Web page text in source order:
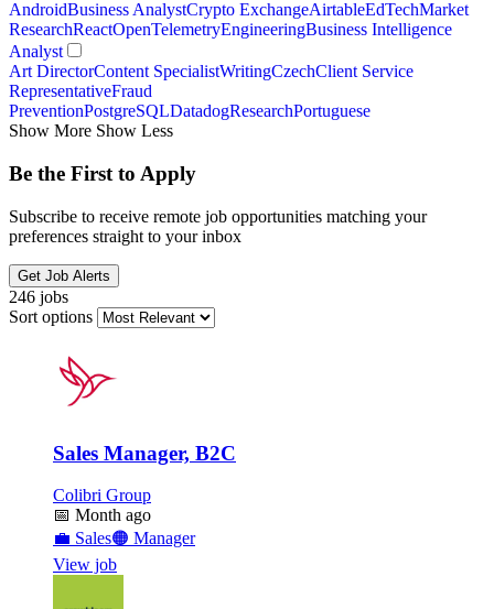
AndroidBusiness AnalystCrypto ExchangeAirtableEdTechMarket
ResearchReactOpenTelemetryEngineeringBusiness Intelligence
Analyst
Art DirectorContent SpecialistWritingCzechClient Service
RepresentativeFraud
PreventionPostgreSQLDatadogResearchPortuguese
Show More Show Less
Be the First to Apply
Subscribe to receive remote job opportunities matching your
preferences straight to your inbox
Get Job Alerts
246 jobs
Sort options
Sales Manager, B2C
Colibri Group
📅 Month ago
💼 Sales🟠 Manager
View job